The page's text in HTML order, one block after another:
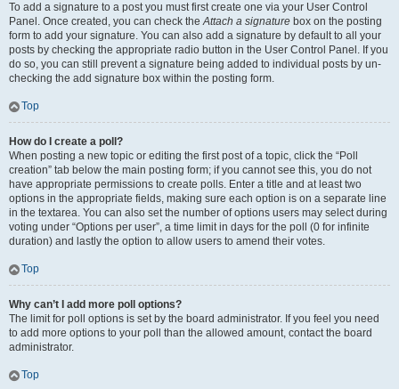
To add a signature to a post you must first create one via your User Control
Panel. Once created, you can check theAttach a signature box on the posting
form to add your signature. You can also add a signature by default to all your
posts by checking the appropriate radio button in the User Control Panel. If you
do so, you can still prevent a signature being added to individual posts by un-
checking the add signature box within the posting form.
Top
How do I create a poll?
When posting a new topic or editing the first post of a topic, click the “Poll
creation” tab below the main posting form; if you cannot see this, you do not
have appropriate permissions to create polls. Enter a title and at least two
options in the appropriate fields, making sure each option is on a separate line
in the textarea. You can also set the number of options users may select during
voting under “Options per user”, a time limit in days for the poll (0 for infinite
duration) and lastly the option to allow users to amend their votes.
Top
Why can’t I add more poll options?
The limit for poll options is set by the board administrator. If you feel you need
to add more options to your poll than the allowed amount, contact the board
administrator.
Top